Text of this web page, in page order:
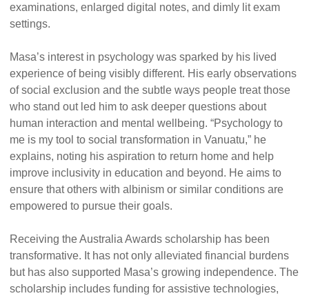
examinations, enlarged digital notes, and dimly lit exam
settings.
Masa’s interest in psychology was sparked by his lived
experience of being visibly different. His early observations
of social exclusion and the subtle ways people treat those
who stand out led him to ask deeper questions about
human interaction and mental wellbeing. “Psychology to
me is my tool to social transformation in Vanuatu,” he
explains, noting his aspiration to return home and help
improve inclusivity in education and beyond. He aims to
ensure that others with albinism or similar conditions are
empowered to pursue their goals.
Receiving the Australia Awards scholarship has been
transformative. It has not only alleviated financial burdens
but has also supported Masa’s growing independence. The
scholarship includes funding for assistive technologies,